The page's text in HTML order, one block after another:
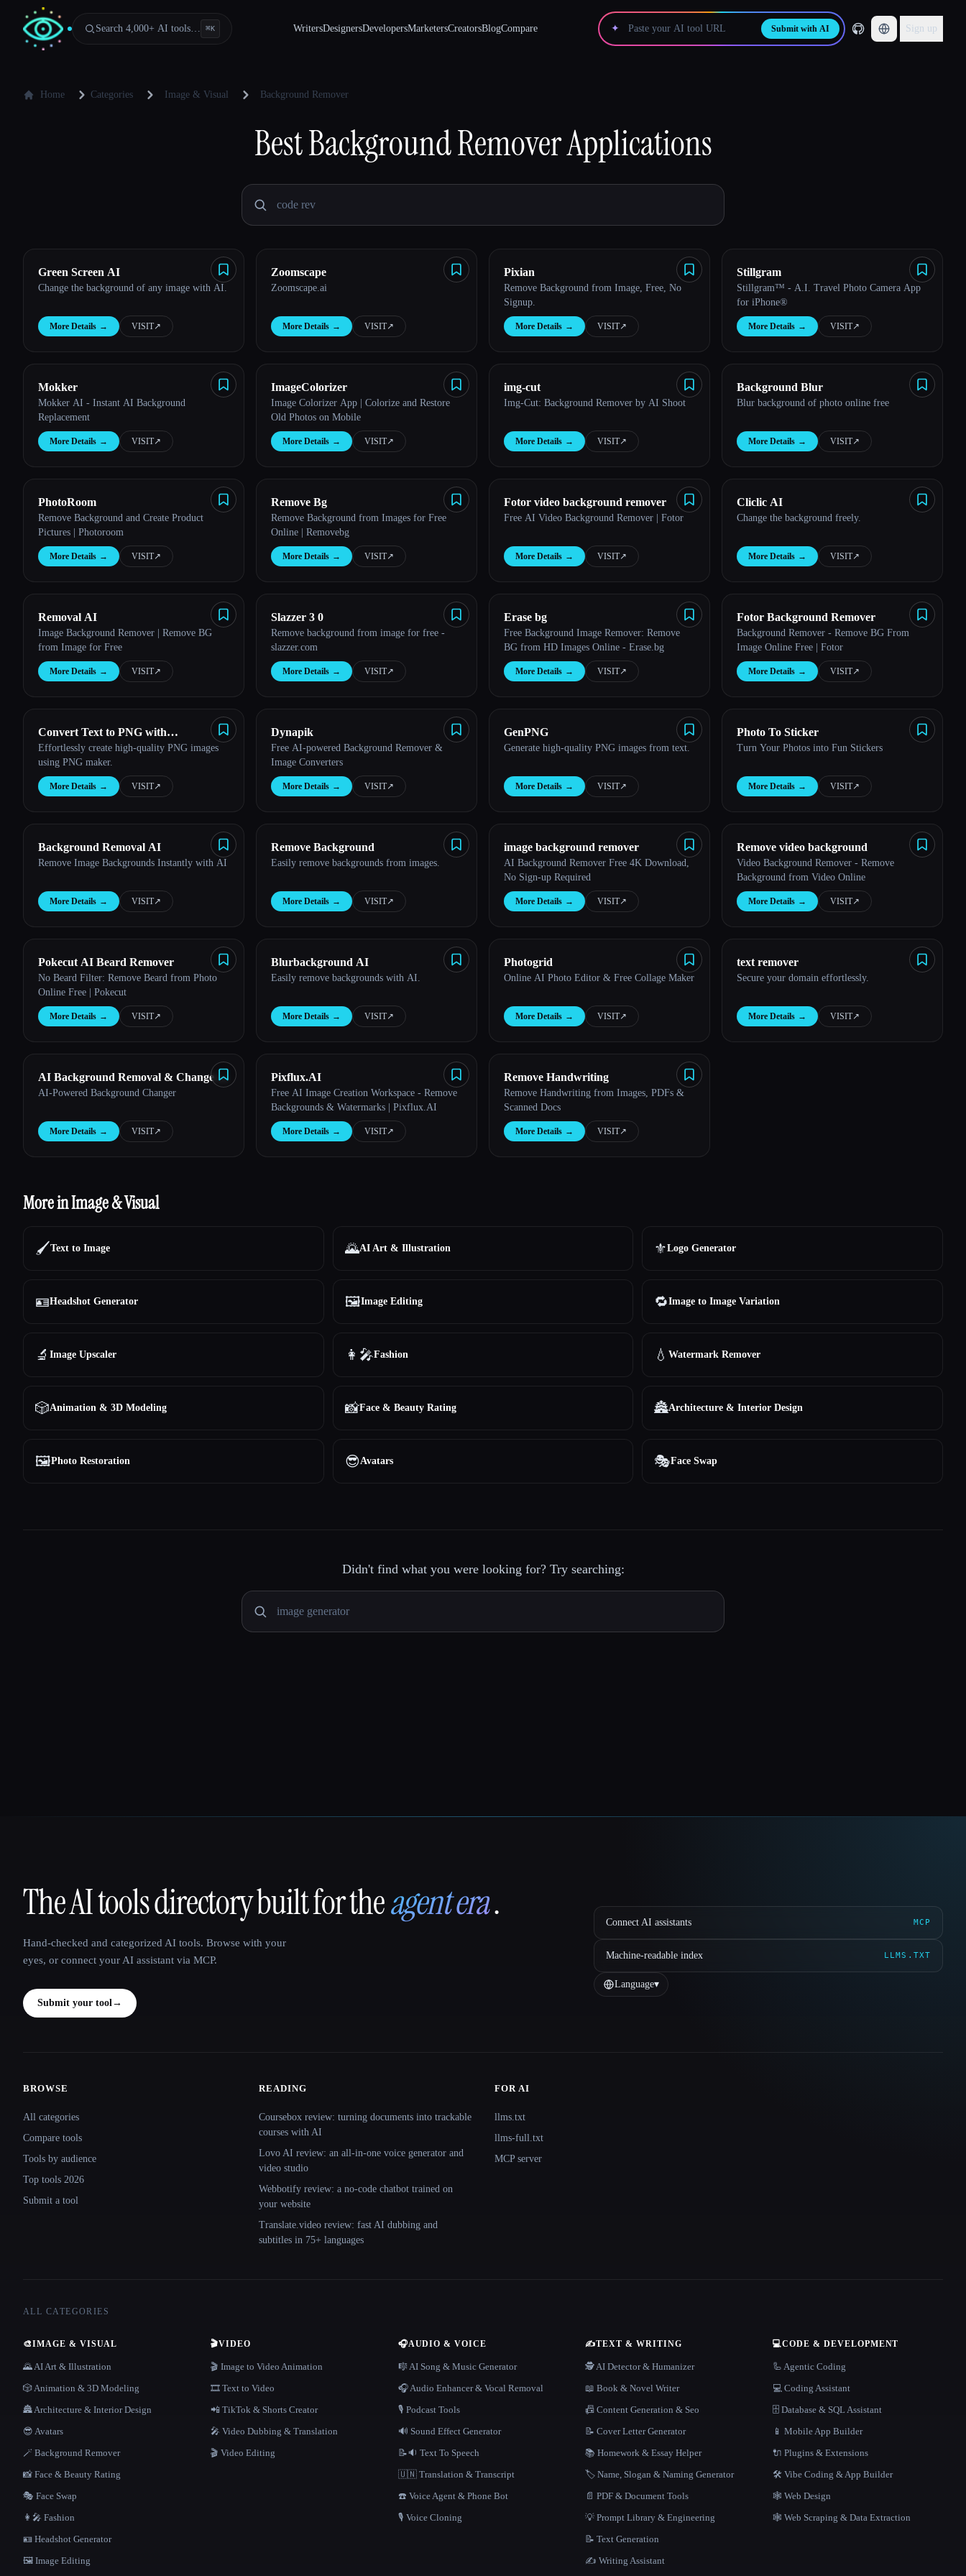
Search 4,000+ AI tools… ⌘K WritersDesignersDevelopersMarketersCreatorsBlogCompare ✦ Submit with AI Sign up
Home Categories Image & Visual Background Remover
BestBackground RemoverApplications
Green Screen AI
Change the background of any image with AI.
More Details → VISIT↗︎
Zoomscape
Zoomscape.ai
More Details → VISIT↗︎
Pixian
Remove Background from Image, Free, No
Signup.
More Details → VISIT↗︎
Stillgram
Stillgram™ - A.I. Travel Photo Camera App
for iPhone®
More Details → VISIT↗︎
Mokker
Mokker AI - Instant AI Background
Replacement
More Details → VISIT↗︎
ImageColorizer
Image Colorizer App | Colorize and Restore
Old Photos on Mobile
More Details → VISIT↗︎
img-cut
Img-Cut: Background Remover by AI Shoot
More Details → VISIT↗︎
Background Blur
Blur background of photo online free
More Details → VISIT↗︎
PhotoRoom
Remove Background and Create Product
Pictures | Photoroom
More Details → VISIT↗︎
Remove Bg
Remove Background from Images for Free
Online | Removebg
More Details → VISIT↗︎
Fotor video background remover
Free AI Video Background Remover | Fotor
More Details → VISIT↗︎
Cliclic AI
Change the background freely.
More Details → VISIT↗︎
Removal AI
Image Background Remover | Remove BG
from Image for Free
More Details → VISIT↗︎
Slazzer 3 0
Remove background from image for free -
slazzer.com
More Details → VISIT↗︎
Erase bg
Free Background Image Remover: Remove
BG from HD Images Online - Erase.bg
More Details → VISIT↗︎
Fotor Background Remover
Background Remover - Remove BG From
Image Online Free | Fotor
More Details → VISIT↗︎
Convert Text to PNG with
Transparent Backgrounds
Effortlessly create high-quality PNG images
using PNG maker.
More Details → VISIT↗︎
Dynapik
Free AI-powered Background Remover &
Image Converters
More Details → VISIT↗︎
GenPNG
Generate high-quality PNG images from text.
More Details → VISIT↗︎
Photo To Sticker
Turn Your Photos into Fun Stickers
More Details → VISIT↗︎
Background Removal AI
Remove Image Backgrounds Instantly with AI
More Details → VISIT↗︎
Remove Background
Easily remove backgrounds from images.
More Details → VISIT↗︎
image background remover
AI Background Remover Free 4K Download,
No Sign-up Required
More Details → VISIT↗︎
Remove video background
Video Background Remover - Remove
Background from Video Online
More Details → VISIT↗︎
Pokecut AI Beard Remover
No Beard Filter: Remove Beard from Photo
Online Free | Pokecut
More Details → VISIT↗︎
Blurbackground AI
Easily remove backgrounds with AI.
More Details → VISIT↗︎
Photogrid
Online AI Photo Editor & Free Collage Maker
More Details → VISIT↗︎
text remover
Secure your domain effortlessly.
More Details → VISIT↗︎
AI Background Removal & Change |
aichangebackground
AI-Powered Background Changer
More Details → VISIT↗︎
Pixflux.AI
Free AI Image Creation Workspace - Remove
Backgrounds & Watermarks | Pixflux.AI
More Details → VISIT↗︎
Remove Handwriting
Remove Handwriting from Images, PDFs &
Scanned Docs
More Details → VISIT↗︎
More in Image & Visual
🖌️Text to Image 🌄AI Art & Illustration ⚜️Logo Generator
🪪Headshot Generator 🖼️Image Editing 🔁Image to Image Variation
🔬 Image Upscaler 👩‍🎤Fashion 💧Watermark Remover
🎲Animation & 3D Modeling 📸Face & Beauty Rating 🏯Architecture & Interior Design
🖼️Photo Restoration 😎Avatars 🎭Face Swap
Didn't find what you were looking for? Try searching:
That AI Collection
The AI tools directory built for theagent era.
Hand-checked and categorized AI tools. Browse with your
eyes, or connect your AI assistant via MCP.
Submit your tool→
Connect AI assistants MCP
Machine-readable index LLMS.TXT
Language▾
Site navigation
BROWSE
All categories
Compare tools
Tools by audience
Top tools 2026
Submit a tool
READING
Coursebox review: turning documents into trackable
courses with AI
Lovo AI review: an all-in-one voice generator and
video studio
Webbotify review: a no-code chatbot trained on
your website
Translate.video review: fast AI dubbing and
subtitles in 75+ languages
FOR AI
llms.txt
llms-full.txt
MCP server
ALL CATEGORIES
🎨IMAGE & VISUAL
🌄 AI Art & Illustration
🎲 Animation & 3D Modeling
🏯 Architecture & Interior Design
😎 Avatars
🪄 Background Remover
📸 Face & Beauty Rating
🎭 Face Swap
👩‍🎤 Fashion
🪪 Headshot Generator
🖼️ Image Editing
🎬VIDEO
🎬 Image to Video Animation
🎞️ Text to Video
📲 TikTok & Shorts Creator
🎤 Video Dubbing & Translation
🎬 Video Editing
🎧AUDIO & VOICE
🎼 AI Song & Music Generator
🎧 Audio Enhancer & Vocal Removal
🎙️ Podcast Tools
🔊 Sound Effect Generator
📝🔉 Text To Speech
🇺🇳 Translation & Transcript
☎️ Voice Agent & Phone Bot
🎙️ Voice Cloning
✍️TEXT & WRITING
🕵️ AI Detector & Humanizer
📖 Book & Novel Writer
📠 Content Generation & Seo
📝 Cover Letter Generator
📚 Homework & Essay Helper
🏷️ Name, Slogan & Naming Generator
📄 PDF & Document Tools
💡 Prompt Library & Engineering
📝 Text Generation
✍️ Writing Assistant
💻CODE & DEVELOPMENT
🦾 Agentic Coding
💻 Coding Assistant
🗄️ Database & SQL Assistant
📱 Mobile App Builder
🔌 Plugins & Extensions
🛠️ Vibe Coding & App Builder
🕸 Web Design
🕸️ Web Scraping & Data Extraction